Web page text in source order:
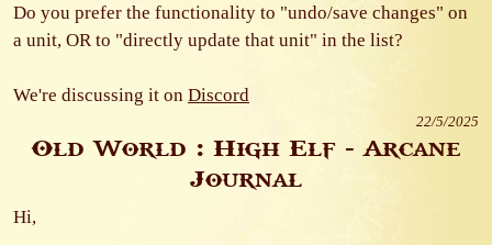
Do you prefer the functionality to "undo/save changes" on
a unit, OR to "directly update that unit" in the list?
We're discussing it on Discord
22/5/2025
Old World : High Elf - Arcane
Journal
Hi,